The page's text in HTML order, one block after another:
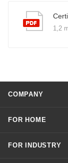
1,2
COMPANY
FOR HOME
FOR INDUSTRY